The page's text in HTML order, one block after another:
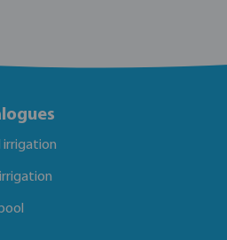
irrigation